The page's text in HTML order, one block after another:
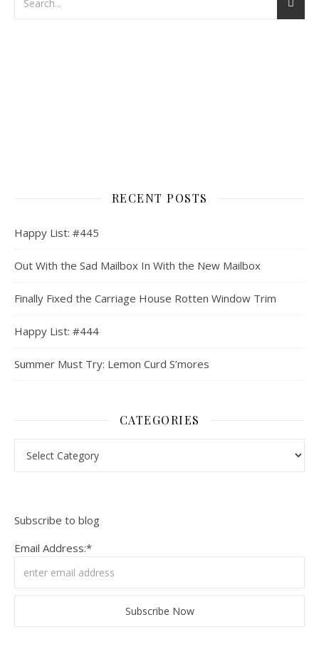
RECENT POSTS
Happy List: #445
Out With the Sad Mailbox In With the New Mailbox
Finally Fixed the Carriage House Rotten Window Trim
Happy List: #444
Summer Must Try: Lemon Curd S’mores
CATEGORIES
Subscribe to blog
Email Address:*